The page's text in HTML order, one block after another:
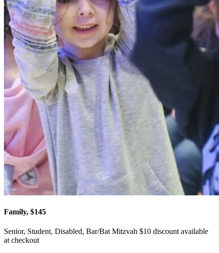
Family, $145
Senior, Student, Disabled, Bar/Bat Mitzvah $10 discount available
at checkout